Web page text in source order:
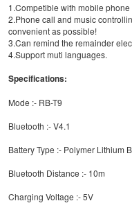
1.Competible with mobile
2.Phone call and music
convenient as possible!
3.Can remind the remainder
4.Support muti languages.
Specifications:
Mode :- RB-T9
Bluetooth :- V4.1
Battery Type :- Polymer Lithium
Bluetooth Distance :- 10m
Charging Voltage :- 5V